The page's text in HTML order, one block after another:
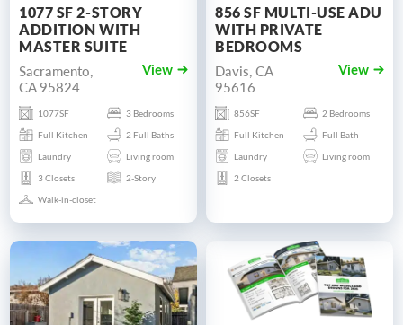
1077 SF 2-STORY
ADDITION WITH
MASTER SUITE
Sacramento,
CA 95824
View
1077SF
3 Bedrooms
Full Kitchen
2 Full Baths
Laundry
Living room
3 Closets
2-Story
Walk-in-closet
856 SF MULTI-USE ADU
WITH PRIVATE
BEDROOMS
Davis, CA
95616
View
856SF
2 Bedrooms
Full Kitchen
Full Bath
Laundry
Living room
2 Closets